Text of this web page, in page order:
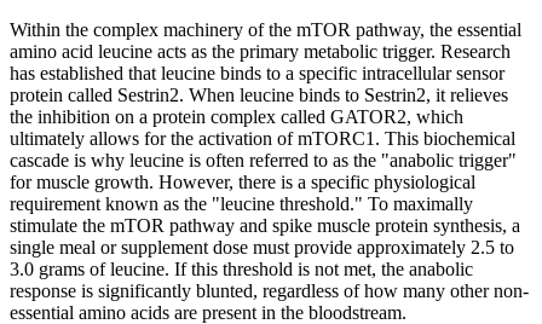
Within the complex machinery of the mTOR pathway, the essential
amino acid leucine acts as the primary metabolic trigger. Research
has established that leucine binds to a specific intracellular sensor
protein called Sestrin2. When leucine binds to Sestrin2, it relieves
the inhibition on a protein complex called GATOR2, which
ultimately allows for the activation of mTORC1. This biochemical
cascade is why leucine is often referred to as the "anabolic trigger"
for muscle growth. However, there is a specific physiological
requirement known as the "leucine threshold." To maximally
stimulate the mTOR pathway and spike muscle protein synthesis, a
single meal or supplement dose must provide approximately 2.5 to
3.0 grams of leucine. If this threshold is not met, the anabolic
response is significantly blunted, regardless of how many other non-
essential amino acids are present in the bloodstream.